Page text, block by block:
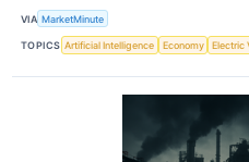
VIA MarketMinute
TOPICS Artificial Intelligence Economy Electric